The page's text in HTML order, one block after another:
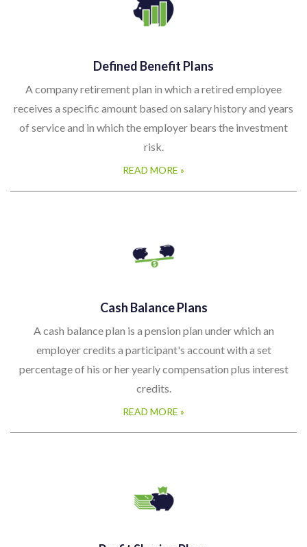
Defined Benefit Plans
A company retirement plan in which a retired employee
receives a specific amount based on salary history and years
of service and in which the employer bears the investment
risk.
READ MORE »
Cash Balance Plans
A cash balance plan is a pension plan under which an
employer credits a participant's account with a set
percentage of his or her yearly compensation plus interest
credits.
READ MORE »